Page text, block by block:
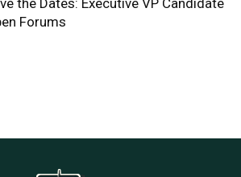
the Dates: Executive VP Candidate
Forums